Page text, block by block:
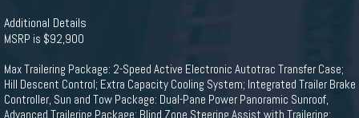
Additional Details
MSRP is $92,900
Max Trailering Package: 2-Speed Active Electronic Autotrac Transfer Case;
Hill Descent Control; Extra Capacity Cooling System; Integrated Trailer Brake
Controller, Sun and Tow Package: Dual-Pane Power Panoramic Sunroof,
Advanced Trailering Package: Blind Zone Steering Assist with Trailering;